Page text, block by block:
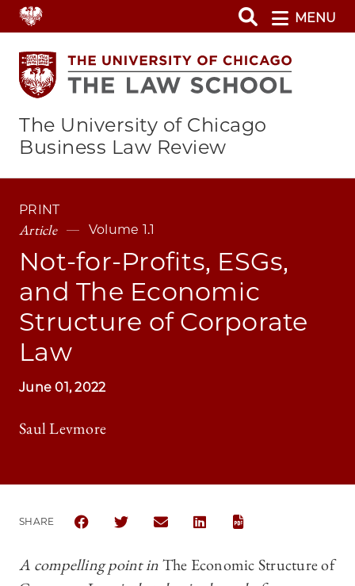
Skip
to
main
content
MENU
The University of Chicago
Business Law Review
PRINT
Article Volume 1.1
Not-for-Profits, ESGs,
and The Economic
Structure of Corporate
Law
June 01, 2022
Saul Levmore
SHARE
SHARE THE UNIVERSITY OF CHICAGO BUSINESS
SHARE THE UNIVERSITY OF CHICAGO
SHARE THE UNIVERSITY OF
SHARE THE UNIVERSITY OF
A compelling point inThe Economic Structure of